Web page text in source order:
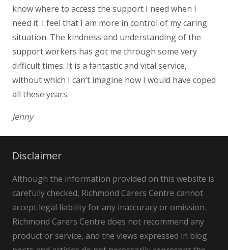
know where to access the support I need when I
need it. I feel that I am more in control of my caring
situation. The kindness and understanding of the
support workers has got me through some very
difficult times. It is a fantastic and vital service,
without which I can’t imagine how I would have coped
all these years.
Jenny
Disclaimer
Although the information provided on this website is
carefully checked, Richmond Carers Centre cannot
accept legal liability for any inaccuracy or omission.
Richmond Carers Centre does not recommend any
product or service, and the views expressed in blog